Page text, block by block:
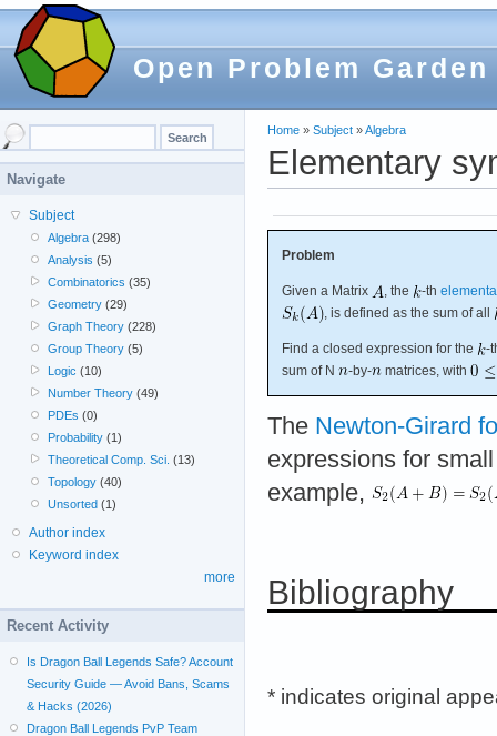
Open Problem Garden
Home » Subject »Algebra
Elementary
Problem
Given a Matrix , the -th
, is defined as the sum of all
Find a closed expression for the
-
sum of N
-by- matrices, with
The Newton-Girard
expressions for
example,
Bibliography
* indicates original
Navigate
Subject
Algebra (298)
Analysis (5)
Combinatorics (35)
Geometry (29)
Graph Theory (228)
Group Theory (5)
Logic (10)
Number Theory (49)
PDEs (0)
Probability (1)
Theoretical Comp. Sci. (13)
Topology (40)
Unsorted (1)
Author index
Keyword index
more
Recent Activity
Is Dragon Ball Legends Safe? Account
Security Guide — Avoid Bans, Scams
& Hacks (2026)
Dragon Ball Legends PvP Team